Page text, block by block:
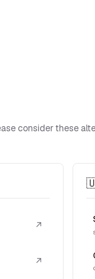
consider these
↗
↗